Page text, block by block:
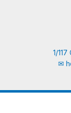
1/
✉︎